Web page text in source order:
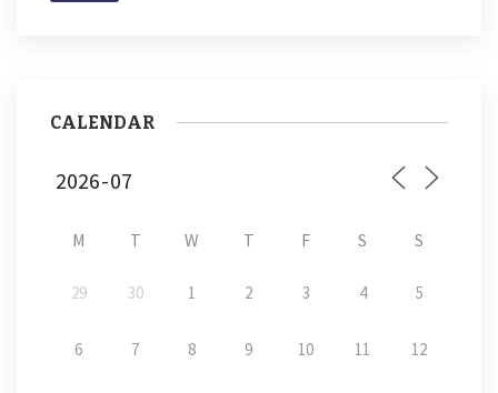
CALENDAR
M T W T F S S
29 30 1 2 3 4 5
6 7 8 9 10 11 12